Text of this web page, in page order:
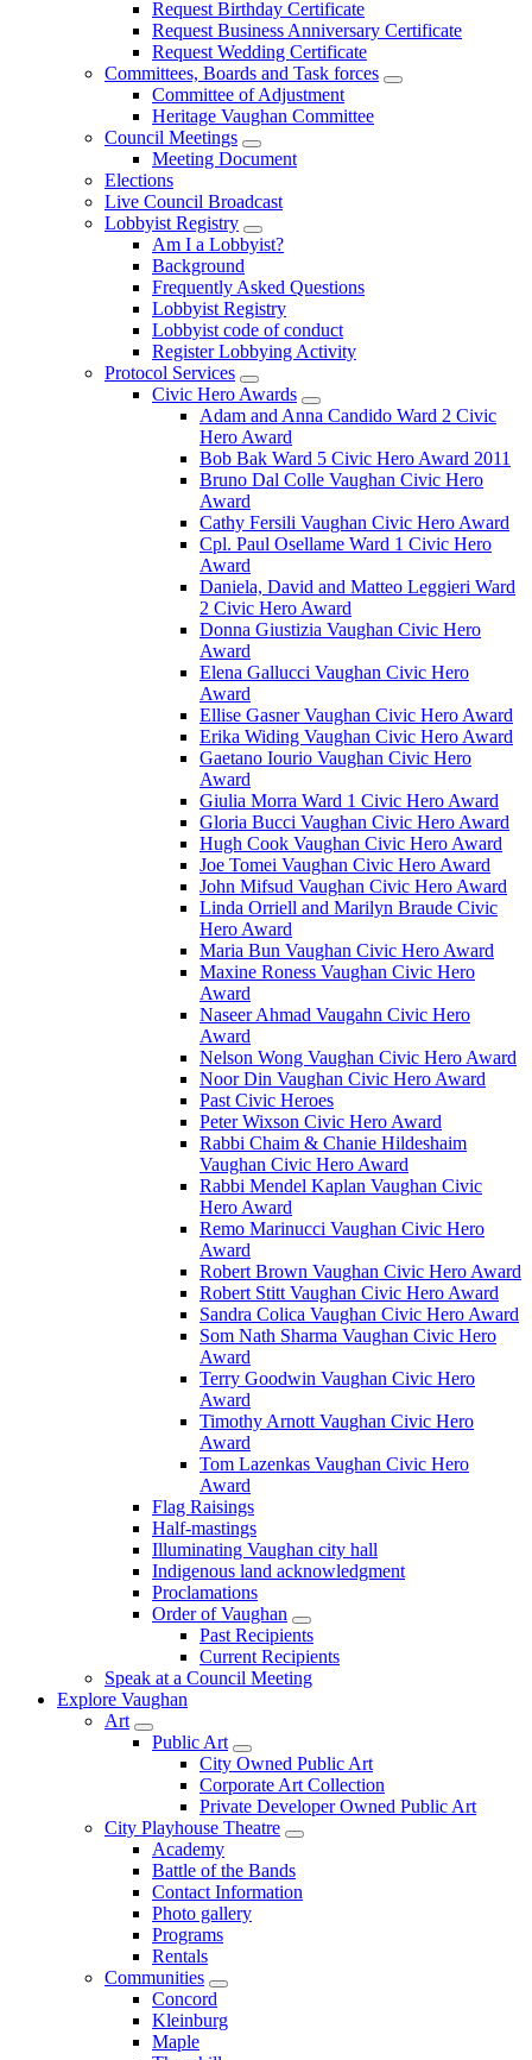
Request Birthday Certificate
Request Business Anniversary Certificate
Request Wedding Certificate
Committees, Boards and Task forces
Committee of Adjustment
Heritage Vaughan Committee
Council Meetings
Meeting Document
Elections
Live Council Broadcast
Lobbyist Registry
Am I a Lobbyist?
Background
Frequently Asked Questions
Lobbyist Registry
Lobbyist code of conduct
Register Lobbying Activity
Protocol Services
Civic Hero Awards
Adam and Anna Candido Ward 2 Civic
Hero Award
Bob Bak Ward 5 Civic Hero Award 2011
Bruno Dal Colle Vaughan Civic Hero
Award
Cathy Fersili Vaughan Civic Hero Award
Cpl. Paul Osellame Ward 1 Civic Hero
Award
Daniela, David and Matteo Leggieri Ward
2 Civic Hero Award
Donna Giustizia Vaughan Civic Hero
Award
Elena Gallucci Vaughan Civic Hero
Award
Ellise Gasner Vaughan Civic Hero Award
Erika Widing Vaughan Civic Hero Award
Gaetano Iourio Vaughan Civic Hero
Award
Giulia Morra Ward 1 Civic Hero Award
Gloria Bucci Vaughan Civic Hero Award
Hugh Cook Vaughan Civic Hero Award
Joe Tomei Vaughan Civic Hero Award
John Mifsud Vaughan Civic Hero Award
Linda Orriell and Marilyn Braude Civic
Hero Award
Maria Bun Vaughan Civic Hero Award
Maxine Roness Vaughan Civic Hero
Award
Naseer Ahmad Vaugahn Civic Hero
Award
Nelson Wong Vaughan Civic Hero Award
Noor Din Vaughan Civic Hero Award
Past Civic Heroes
Peter Wixson Civic Hero Award
Rabbi Chaim & Chanie Hildeshaim
Vaughan Civic Hero Award
Rabbi Mendel Kaplan Vaughan Civic
Hero Award
Remo Marinucci Vaughan Civic Hero
Award
Robert Brown Vaughan Civic Hero Award
Robert Stitt Vaughan Civic Hero Award
Sandra Colica Vaughan Civic Hero Award
Som Nath Sharma Vaughan Civic Hero
Award
Terry Goodwin Vaughan Civic Hero
Award
Timothy Arnott Vaughan Civic Hero
Award
Tom Lazenkas Vaughan Civic Hero
Award
Flag Raisings
Half-mastings
Illuminating Vaughan city hall
Indigenous land acknowledgment
Proclamations
Order of Vaughan
Past Recipients
Current Recipients
Speak at a Council Meeting
Explore Vaughan
Art
Public Art
City Owned Public Art
Corporate Art Collection
Private Developer Owned Public Art
City Playhouse Theatre
Academy
Battle of the Bands
Contact Information
Photo gallery
Programs
Rentals
Communities
Concord
Kleinburg
Maple